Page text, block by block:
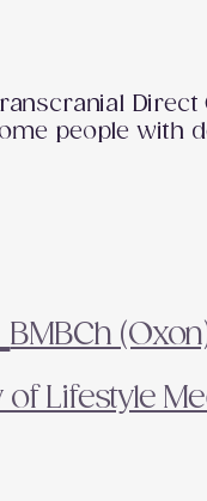
Direct
people with
BMBCh
Lifestyle